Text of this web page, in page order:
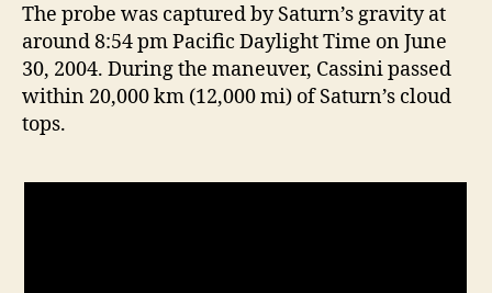
The probe was captured by Saturn’s gravity at
around 8:54 pm Pacific Daylight Time on June
30, 2004. During the maneuver, Cassini passed
within 20,000 km (12,000 mi) of Saturn’s cloud
tops.